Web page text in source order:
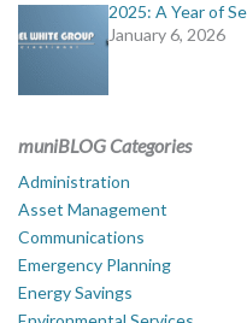
2025: A Year of
January 6, 2026
muniBLOG Categories
Administration
Asset Management
Communications
Emergency Planning
Energy Savings